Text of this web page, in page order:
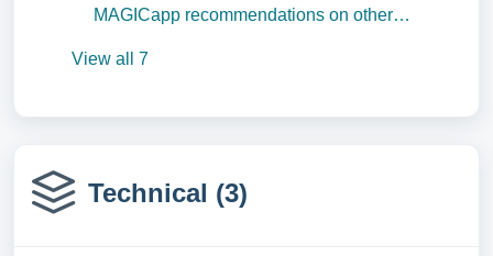
MAGICapp recommendations on other
View all 7
Technical (3)